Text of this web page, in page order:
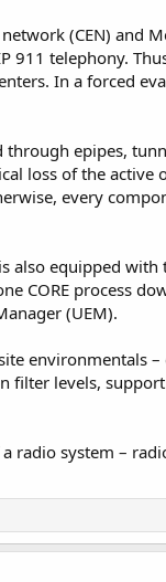
(CEN)
911 telephony.
In a forced
epipes,
loss of the
every
also equipped
CORE process
(UEM).
filter levels,
radio system –